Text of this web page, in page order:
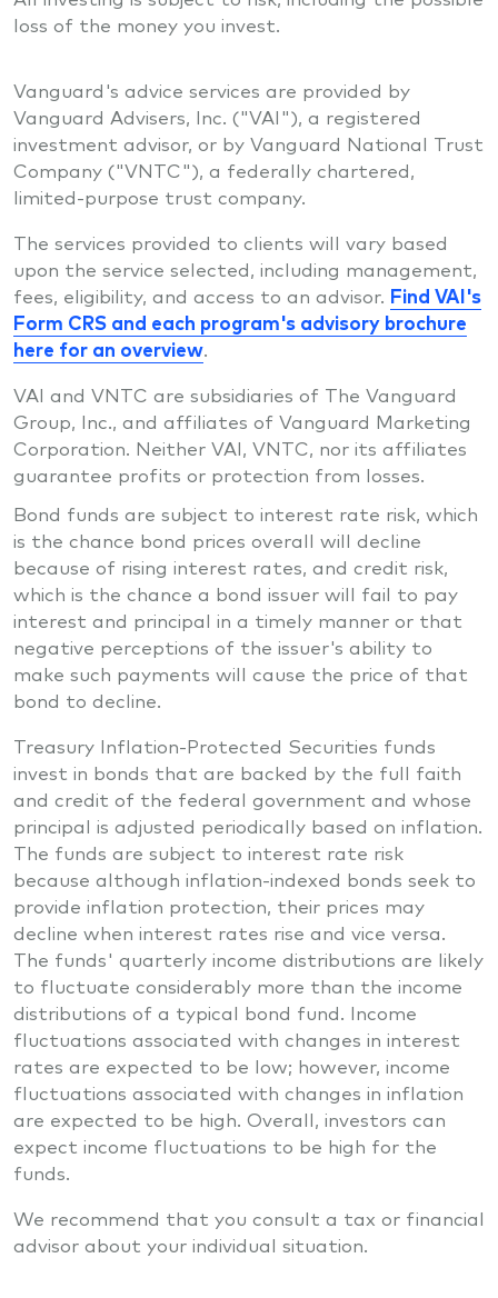
loss of the money you invest.
Vanguard's advice services are provided by
Vanguard Advisers, Inc. ("VAI"), a registered
investment advisor, or by Vanguard National Trust
Company ("VNTC"), a federally chartered,
limited-purpose trust company.
The services provided to clients will vary based
upon the service selected, including management,
fees, eligibility, and access to an advisor. Find VAI's
Form CRS and each program's advisory brochure
here for an overview.
VAI and VNTC are subsidiaries of The Vanguard
Group, Inc., and affiliates of Vanguard Marketing
Corporation. Neither VAI, VNTC, nor its affiliates
guarantee profits or protection from losses.
Bond funds are subject to interest rate risk, which
is the chance bond prices overall will decline
because of rising interest rates, and credit risk,
which is the chance a bond issuer will fail to pay
interest and principal in a timely manner or that
negative perceptions of the issuer's ability to
make such payments will cause the price of that
bond to decline.
Treasury Inflation-Protected Securities funds
invest in bonds that are backed by the full faith
and credit of the federal government and whose
principal is adjusted periodically based on inflation.
The funds are subject to interest rate risk
because although inflation-indexed bonds seek to
provide inflation protection, their prices may
decline when interest rates rise and vice versa.
The funds' quarterly income distributions are likely
to fluctuate considerably more than the income
distributions of a typical bond fund. Income
fluctuations associated with changes in interest
rates are expected to be low; however, income
fluctuations associated with changes in inflation
are expected to be high. Overall, investors can
expect income fluctuations to be high for the
funds.
We recommend that you consult a tax or financial
advisor about your individual situation.